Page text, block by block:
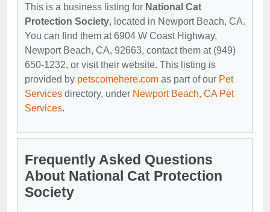
This is a business listing for National Cat
Protection Society, located in Newport Beach, CA.
You can find them at 6904 W Coast Highway,
Newport Beach, CA, 92663, contact them at (949)
650-1232, or visit their website. This listing is
provided by petscomehere.com as part of our Pet
Services directory, under Newport Beach, CA Pet
Services.
Frequently Asked Questions
About National Cat Protection
Society